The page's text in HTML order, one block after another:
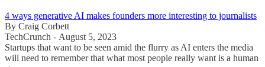
4 ways generative AI makes founders more interesting to journalists
By Craig Corbett
TechCrunch - August 5, 2023
Startups that want to be seen amid the flurry as AI enters the media
will need to remember that what most people really want is a human